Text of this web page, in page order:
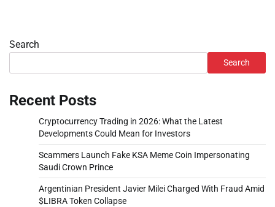
Search
Search
Recent Posts
Cryptocurrency Trading in 2026: What the Latest
Developments Could Mean for Investors
Scammers Launch Fake KSA Meme Coin Impersonating
Saudi Crown Prince
Argentinian President Javier Milei Charged With Fraud Amid
$LIBRA Token Collapse